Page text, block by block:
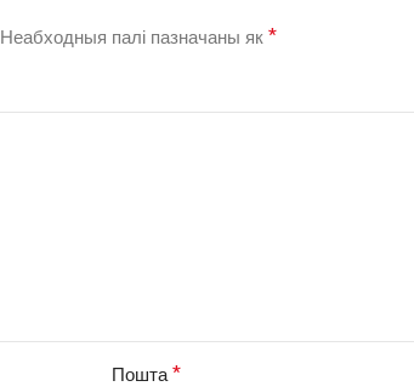
Неабходныя палі пазначаны як*
Пошта*